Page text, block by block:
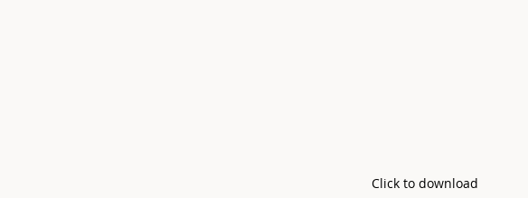
Click to download